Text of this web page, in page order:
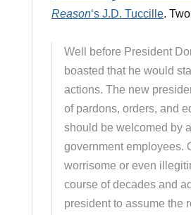
Reason‘s J.D. Tuccille.
Well before President
boasted that he would
actions. The new
of pardons, orders, and
should be welcomed by
government employees.
worrisome or even
course of decades and
president to assume the